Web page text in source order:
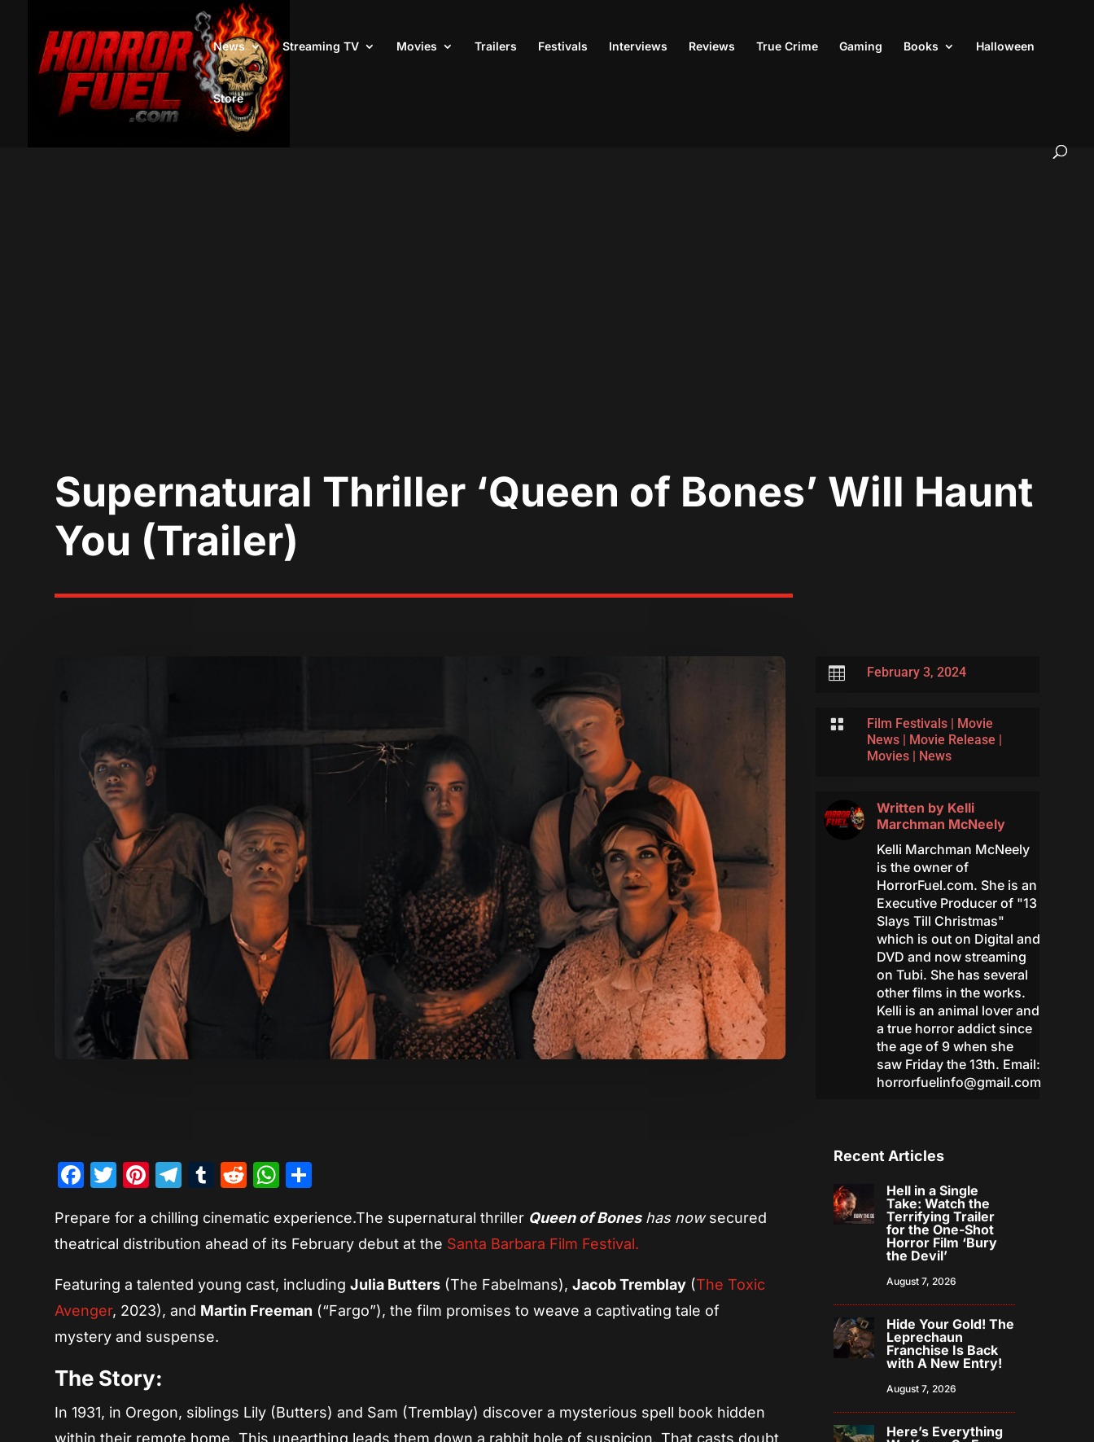
News Streaming TV Movies Trailers Festivals Interviews Reviews True Crime Gaming Books Halloween
Store
Supernatural Thriller ‘Queen of Bones’ Will Haunt
You (Trailer)
 February 3, 2024
 Film Festivals|
Movie
News| Movie Release
Movies| News
Written by Kelli
Marchman McNeely
Kelli Marchman McNeely
is the owner of
HorrorFuel.com. She is an
Executive Producer of "13
Slays Till Christmas"
which is out on Digital and
DVD and now streaming
on Tubi. She has several
other films in the works.
Kelli is an animal lover and
a true horror addict since
the age of 9 when she
saw Friday the 13th. Email:
horrorfuelinfo@gmail.com
Facebook
Twitter
Pinterest
Telegram
Tumblr
RedditWhatsApp
Prepare for a chilling cinematic experience.The supernatural thriller Queen of Boneshas nowsecured
theatrical distribution ahead of its February debut at the Santa Barbara Film Festival.
Featuring a talented young cast, includingJulia Butters (The Fabelmans),Jacob Tremblay (The Toxic
Avenger, 2023), and Martin Freeman (“Fargo”), the film promises to weave a captivating tale of
mystery and suspense.
The Story:
In 1931, in Oregon, siblings Lily (Butters) and Sam (Tremblay) discover a mysterious spell book hidden
within their remote home. This unearthing leads them down a rabbit hole of suspicion. That casts doubt
Recent Articles
Hell in a Single
Take: Watch the
Terrifying Trailer
for the One-Shot
Horror Film ‘Bury
the Devil’
August 7, 2026
Hide Your Gold! The
Leprechaun
Franchise Is Back
with A New Entry!
August 7, 2026
Here’s Everything